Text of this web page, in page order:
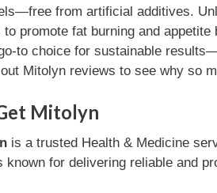
from artificial additives.
to promote fat burning and
to choice for sustainable
Mitolyn reviews to see why so
Mitolyn
is a trusted Health & Medicine
known for delivering reliable and